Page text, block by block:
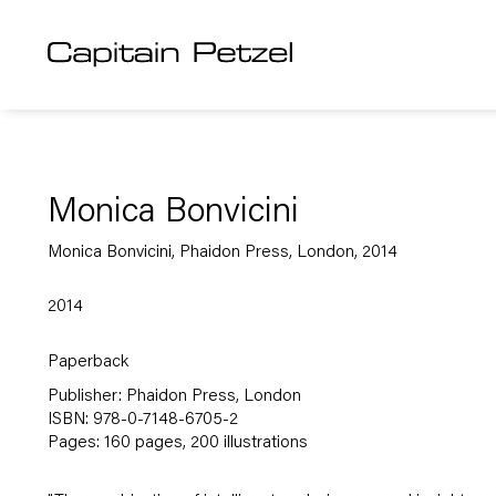
Monica Bonvicini
Monica Bonvicini, Phaidon Press, London, 2014
2014
Paperback
Publisher: Phaidon Press, London
ISBN: 978-0-7148-6705-2
Pages: 160 pages, 200 illustrations